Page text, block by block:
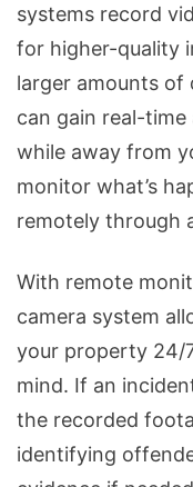
systems record
for higher-quality
larger amounts of
can gain real-
while away from
monitor what’s
remotely through
With remote
camera system
your property 24/
mind. If an
the recorded
identifying